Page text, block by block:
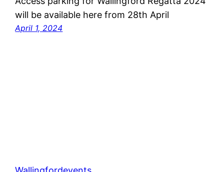
will be available here from 28th April
April 1, 2024